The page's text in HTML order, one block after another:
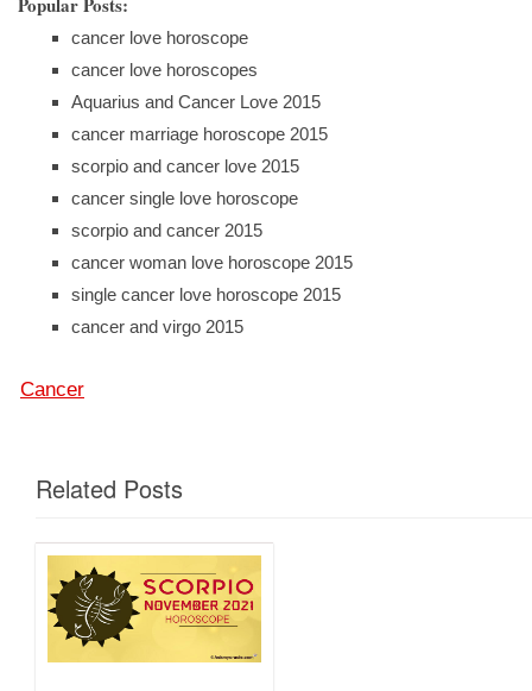
cancer love horoscope
cancer love horoscopes
Aquarius and Cancer Love 2015
cancer marriage horoscope 2015
scorpio and cancer love 2015
cancer single love horoscope
scorpio and cancer 2015
cancer woman love horoscope 2015
single cancer love horoscope 2015
cancer and virgo 2015
Cancer
Related Posts